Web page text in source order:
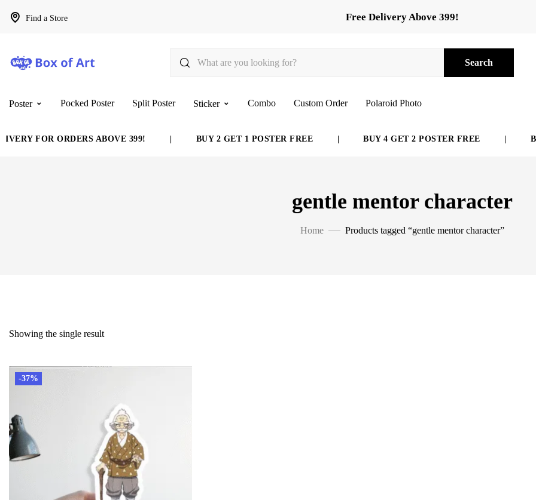
Find a Store Free Delivery Above 399!
Search
Poster Pocked Poster Split Poster Sticker Combo Custom Order Polaroid Photo
FOR ORDERS ABOVE 399! BUY 2 GET 1 POSTER FREE BUY 4 GET 2 POSTER FREE
gentle mentor character
Home Products tagged “gentle mentor character”
Showing the single result
-37%